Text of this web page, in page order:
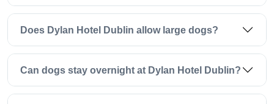
Does Dylan Hotel Dublin allow large dogs?
Can dogs stay overnight at Dylan Hotel Dublin?